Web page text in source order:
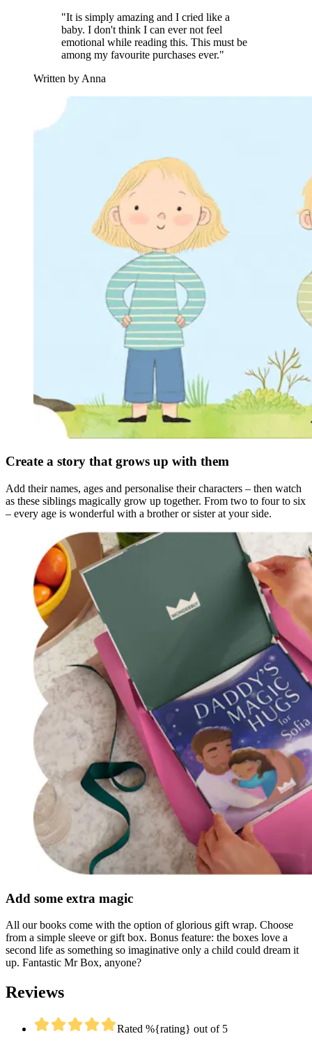
"It is simply amazing and I cried like a
baby. I don't think I can ever not feel
emotional while reading this. This must be
among my favourite purchases ever."
Written by Anna
Create a story that grows up with them
Add their names, ages and personalise their characters – then watch
as these siblings magically grow up together. From two to four to six
– every age is wonderful with a brother or sister at your side.
Add some extra magic
All our books come with the option of glorious gift wrap. Choose
from a simple sleeve or gift box. Bonus feature: the boxes love a
second life as something so imaginative only a child could dream it
up. Fantastic Mr Box, anyone?
Reviews
Rated %{rating} out of 5